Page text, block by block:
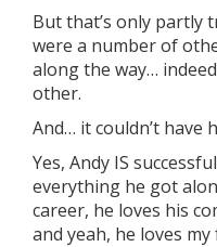
But that’s only partly
were a number of
along the way…
other.
And… it couldn’t have
Yes, Andy IS
everything he got
career, he loves his
and yeah, he loves my